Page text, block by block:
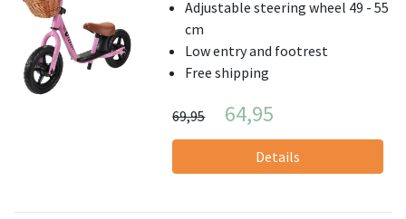
Adjustable steering wheel 49 - 55
cm
Low entry and footrest
Free shipping
69,95 64,95
Details